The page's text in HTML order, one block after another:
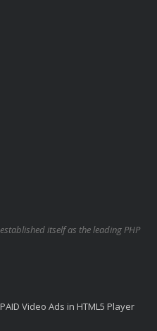
itself as the leading PHP
Video Ads in HTML5 Player